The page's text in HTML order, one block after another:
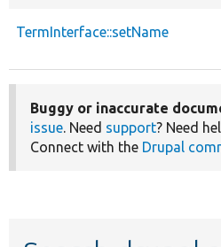
TermInterface::setName
Buggy or inaccurate
issue. Need support? Need
Connect with the Drupal